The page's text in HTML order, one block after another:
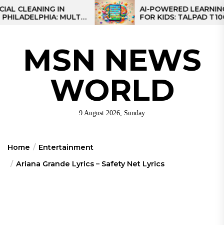
Skip
to
IN
MULTI-
AI-POWERED LEARNING
FOR KIDS: TALPAD T100
MSN NEWS
WORLD
9 August 2026, Sunday
Home
Entertainment
Ariana Grande Lyrics – Safety Net Lyrics